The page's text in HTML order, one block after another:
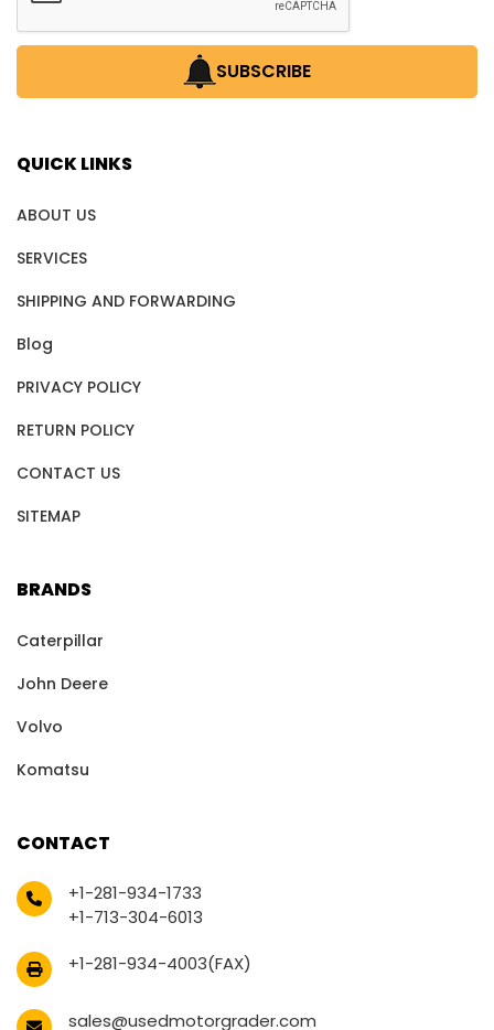
SUBSCRIBE
QUICK LINKS
ABOUT US
SERVICES
SHIPPING AND FORWARDING
Blog
PRIVACY POLICY
RETURN POLICY
CONTACT US
SITEMAP
BRANDS
Caterpillar
John Deere
Volvo
Komatsu
CONTACT
+1-281-934-1733
+1-713-304-6013
+1-281-934-4003(FAX)
sales@usedmotorgrader.com